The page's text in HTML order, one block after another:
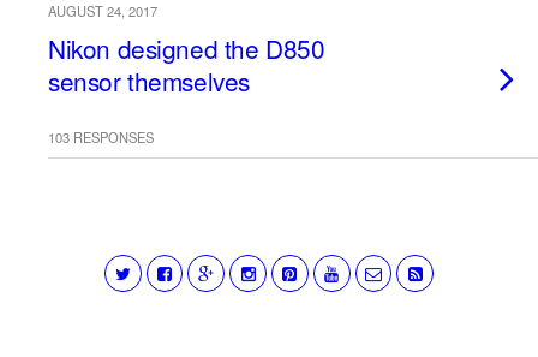
AUGUST 24, 2017
Nikon designed the D850
sensor themselves
103 RESPONSES